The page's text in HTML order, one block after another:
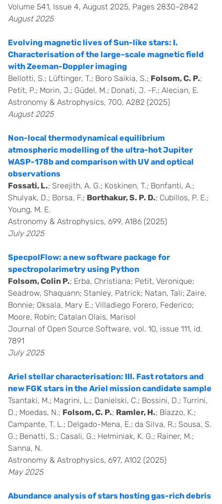
Volume 541, Issue 4, August 2025, Pages 2830–2842
August 2025
Evolving magnetic lives of Sun-like stars: I.
Characterisation of the large-scale magnetic field
with Zeeman-Doppler imaging
Bellotti, S.; Lüftinger, T.; Boro Saikia, S.; Folsom, C. P.;
Petit, P.; Morin, J.; Güdel, M.; Donati, J. -F.; Alecian, E.
Astronomy & Astrophysics, 700, A282 (2025)
August 2025
Non-local thermodynamical equilibrium
atmospheric modelling of the ultra-hot Jupiter
WASP-178b and comparison with UV and optical
observations
Fossati, L.; Sreejith, A. G.; Koskinen, T.; Bonfanti, A.;
Shulyak, D.; Borsa, F.; Borthakur, S. P. D.; Cubillos, P. E.;
Young, M. E.
Astronomy & Astrophysics, 699, A186 (2025)
July 2025
SpecpolFlow: a new software package for
spectropolarimetry using Python
Folsom, Colin P.; Erba, Christiana; Petit, Veronique;
Seadrow, Shaquann; Stanley, Patrick; Natan, Tali; Zaire,
Bonnie; Oksala, Mary E.; Villadiego Forero, Federico;
Moore, Robin; Catalan Olais, Marisol
Journal of Open Source Software, vol. 10, issue 111, id.
7891
July 2025
Ariel stellar characterisation: III. Fast rotators and
new FGK stars in the Ariel mission candidate sample
Tsantaki, M.; Magrini, L.; Danielski, C.; Bossini, D.; Turrini,
D.; Moedas, N.; Folsom, C. P.; Ramler, H.; Biazzo, K.;
Campante, T. L.; Delgado-Mena, E.; da Silva, R.; Sousa, S.
G.; Benatti, S.; Casali, G.; Hełminiak, K. G.; Rainer, M.;
Sanna, N.
Astronomy & Astrophysics, 697, A102 (2025)
May 2025
Abundance analysis of stars hosting gas-rich debris